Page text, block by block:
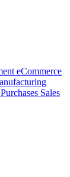
eCommerce
Purchases Sales